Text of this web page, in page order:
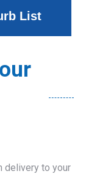
List
delivery to your